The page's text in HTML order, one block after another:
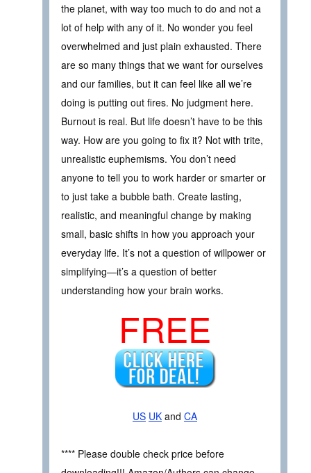
the planet, with way too much to do and not a
lot of help with any of it. No wonder you feel
overwhelmed and just plain exhausted. There
are so many things that we want for ourselves
and our families, but it can feel like all we’re
doing is putting out fires. No judgment here.
Burnout is real. But life doesn’t have to be this
way. How are you going to fix it? Not with trite,
unrealistic euphemisms. You don’t need
anyone to tell you to work harder or smarter or
to just take a bubble bath. Create lasting,
realistic, and meaningful change by making
small, basic shifts in how you approach your
everyday life. It’s not a question of willpower or
simplifying—it’s a question of better
understanding how your brain works.
FREE
US UK and CA
**** Please double check price before